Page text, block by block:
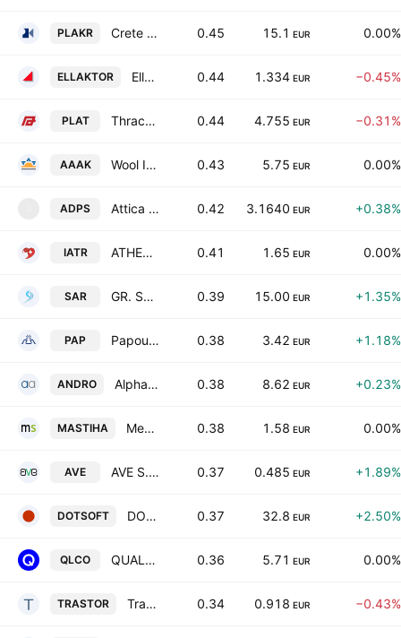
PLAKR Crete Plastics SA 0.45 15.1 EUR 0.00%
ELLAKTOR Ellaktor SA 0.44 1.334 EUR −0.45%
PLAT Thrace Plastics Holding and Commercial S.A. 0.44 4.755 EUR −0.31%
AAAK Wool Industry Tria Alfa SA 0.43 5.75 EUR 0.00%
ADPS Attica Department Stores Single Member S.A. 0.42 3.1640 EUR +0.38%
IATR ATHENS MEDICAL CENTER S.A. 0.41 1.65 EUR 0.00%
SAR GR. SARANTIS S.A. 0.39 15.00 EUR +1.35%
PAP Papoutsanis SA 0.38 3.42 EUR +1.18%
ANDRO Alpha Trust Andromeda Investment Trust SA 0.38 8.62 EUR +0.23%
MASTIHA Mediterra SA 0.38 1.58 EUR 0.00%
AVE AVE S.A. 0.37 0.485 EUR +1.89%
DOTSOFT DOTSOFT S.A. 0.37 32.8 EUR +2.50%
QLCO QUALCO GROUP S.A. 0.36 5.71 EUR 0.00%
TRASTOR Trastor Real Estate Investment Company S.A. 0.34 0.918 EUR −0.43%